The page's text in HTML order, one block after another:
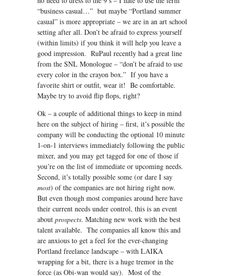
“business casual…” but maybe “Portland summer
casual” is more appropriate – we are in an art school
setting after all. Don’t be afraid to express yourself
(within limits) if you think it will help you leave a
good impression. RuPaul recently had a great line
from the SNL Monologue – “don’t be afraid to use
every color in the crayon box.” If you have a
favorite shirt or outfit, wear it! Be comfortable.
Maybe try to avoid flip flops, right?
Ok – a couple of additional things to keep in mind
here on the subject of hiring – first, it’s possible the
company will be conducting the optional 10 minute
1-on-1 interviews immediately following the public
mixer, and you may get tagged for one of those if
you’re on the list of immediate or upcoming needs.
Second, it’s totally possible some (or dare I say
most) of the companies are not hiring right now.
But even though most companies around here have
their current needs under control, this is an event
about prospects. Matching new work with the best
talent available. The companies all know this and
are anxious to get a feel for the ever-changing
Portland freelance landscape – with LAIKA
wrapping for a bit, there is a huge tremor in the
force (as Obi-wan would say). Most of the